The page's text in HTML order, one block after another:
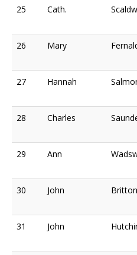
25 Cath.
26 Mary
27 Hannah
28 Charles
29 Ann
30 John Britton
31 John